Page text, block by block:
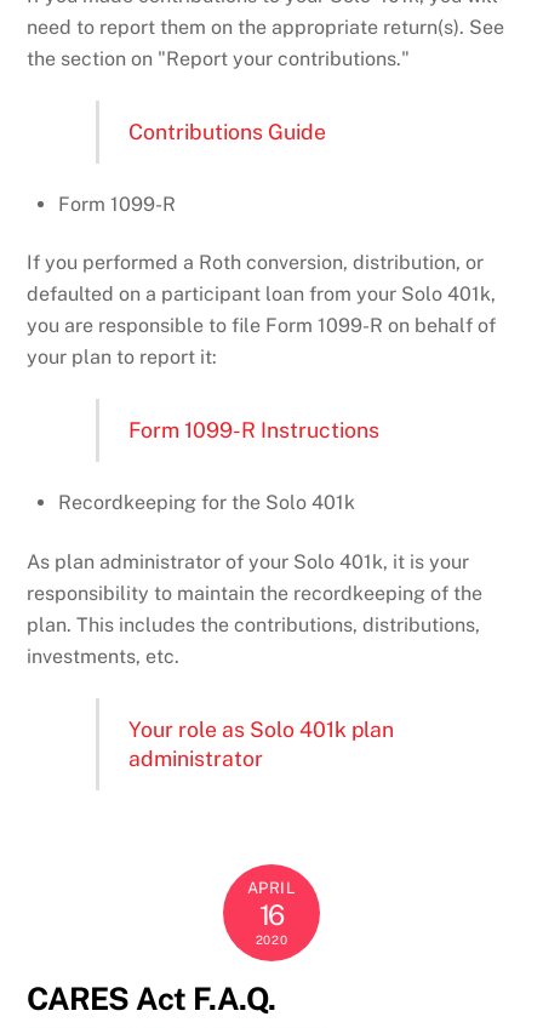
need to report them on the appropriate return(s). See
the section on "Report your contributions."
Contributions Guide
Form 1099-R
If you performed a Roth conversion, distribution, or
defaulted on a participant loan from your Solo 401k,
you are responsible to file Form 1099-R on behalf of
your plan to report it:
Form 1099-R Instructions
Recordkeeping for the Solo 401k
As plan administrator of your Solo 401k, it is your
responsibility to maintain the recordkeeping of the
plan. This includes the contributions, distributions,
investments, etc.
Your role as Solo 401k plan
administrator
APRIL
16
2020
CARES Act F.A.Q.